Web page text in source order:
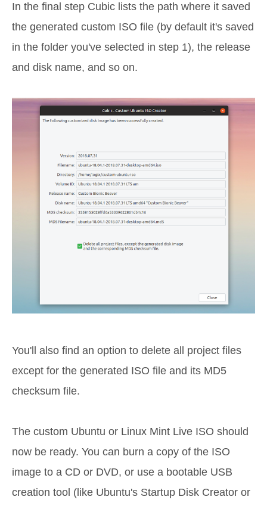
In the final step Cubic lists the path where it saved
the generated custom ISO file (by default it's saved
in the folder you've selected in step 1), the release
and disk name, and so on.
You'll also find an option to delete all project files
except for the generated ISO file and its MD5
checksum file.
The custom Ubuntu or Linux Mint Live ISO should
now be ready. You can burn a copy of the ISO
image to a CD or DVD, or use a bootable USB
creation tool (like Ubuntu's Startup Disk Creator or